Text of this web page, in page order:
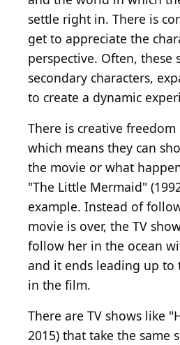
settle right in. There is
get to appreciate the
perspective. Often, these
secondary characters,
to create a dynamic
There is creative freedom
which means they can
the movie or what
"The Little Mermaid"
example. Instead of
movie is over, the TV
follow her in the ocean
and it ends leading up to
in the film.
There are TV shows like
2015) that take the same